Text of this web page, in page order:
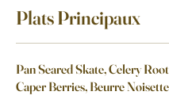
Plats Principaux
Pan Seared Skate, Celery
Caper Berries, Beurre Noisette